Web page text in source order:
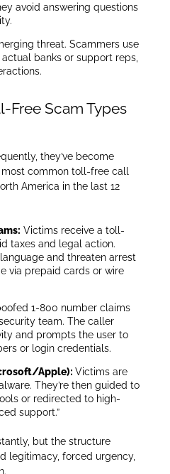
avoid answering questions
threat. Scammers use
banks or support reps,
Free Scam Types
they’ve become
common toll-free call
America in the last 12
Victims receive a toll-
taxes and legal action.
and threaten arrest
via prepaid cards or wire
1-800 number claims
team. The caller
and prompts the user to
or login credentials.
Apple): Victims are
They’re then guided to
or redirected to high-
support.”
but the structure
legitimacy, forced urgency,